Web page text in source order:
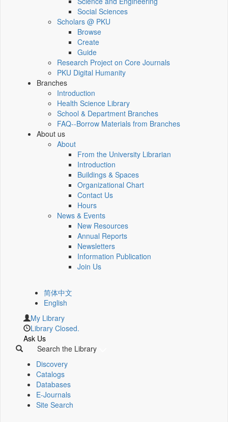
Social Sciences
Scholars @ PKU
Browse
Create
Guide
Research Project on Core Journals
PKU Digital Humanity
Branches
Introduction
Health Science Library
School & Department Branches
FAQ--Borrow Materials from Branches
About us
About
From the University Librarian
Introduction
Buildings & Spaces
Organizational Chart
Contact Us
Hours
News & Events
New Resources
Annual Reports
Newsletters
Information Publication
Join Us
简体中文
English
My Library
Library Closed.
Ask Us
Search the Library
Discovery
Catalogs
Databases
E-Journals
Site Search